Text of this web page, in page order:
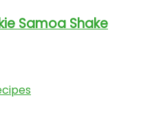
Samoa Shake